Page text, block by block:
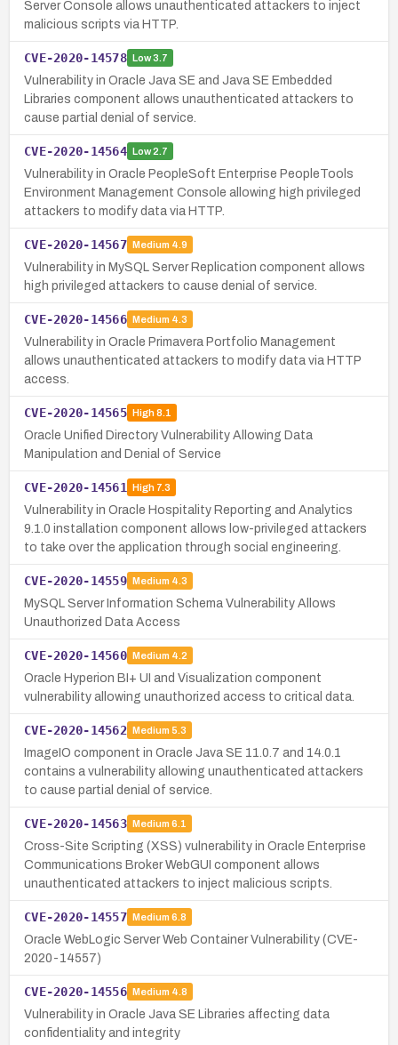
Server Console allows unauthenticated attackers to inject
malicious scripts via HTTP.
CVE-2020-14578 Low3.7
Vulnerability in Oracle Java SE and Java SE Embedded
Libraries component allows unauthenticated attackers to
cause partial denial of service.
CVE-2020-14564 Low2.7
Vulnerability in Oracle PeopleSoft Enterprise PeopleTools
Environment Management Console allowing high privileged
attackers to modify data via HTTP.
CVE-2020-14567 Medium 4.9
Vulnerability in MySQL Server Replication component allows
high privileged attackers to cause denial of service.
CVE-2020-14566 Medium 4.3
Vulnerability in Oracle Primavera Portfolio Management
allows unauthenticated attackers to modify data via HTTP
access.
CVE-2020-14565 High8.1
Oracle Unified Directory Vulnerability Allowing Data
Manipulation and Denial of Service
CVE-2020-14561 High7.3
Vulnerability in Oracle Hospitality Reporting and Analytics
9.1.0 installation component allows low-privileged attackers
to take over the application through social engineering.
CVE-2020-14559 Medium 4.3
MySQL Server Information Schema Vulnerability Allows
Unauthorized Data Access
CVE-2020-14560 Medium 4.2
Oracle Hyperion BI+ UI and Visualization component
vulnerability allowing unauthorized access to critical data.
CVE-2020-14562 Medium 5.3
ImageIO component in Oracle Java SE 11.0.7 and 14.0.1
contains a vulnerability allowing unauthenticated attackers
to cause partial denial of service.
CVE-2020-14563 Medium 6.1
Cross-Site Scripting (XSS) vulnerability in Oracle Enterprise
Communications Broker WebGUI component allows
unauthenticated attackers to inject malicious scripts.
CVE-2020-14557 Medium 6.8
Oracle WebLogic Server Web Container Vulnerability (CVE-
2020-14557)
CVE-2020-14556 Medium 4.8
Vulnerability in Oracle Java SE Libraries affecting data
confidentiality and integrity